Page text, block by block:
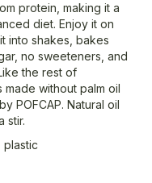
protein, making it a
diet. Enjoy it on
into shakes, bakes
no sweeteners, and
the rest of
made without palm oil
POFCAP. Natural oil
stir.
plastic